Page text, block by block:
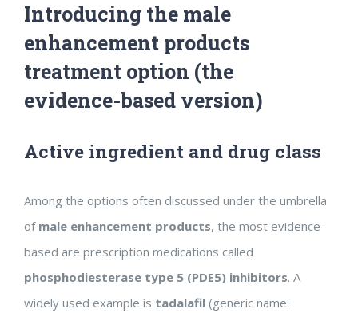
Introducing the male
enhancement products
treatment option (the
evidence-based version)
Active ingredient and drug class
Among the options often discussed under the umbrella
of male enhancement products, the most evidence-
based are prescription medications called
phosphodiesterase type 5 (PDE5) inhibitors. A
widely used example is tadalafil (generic name: